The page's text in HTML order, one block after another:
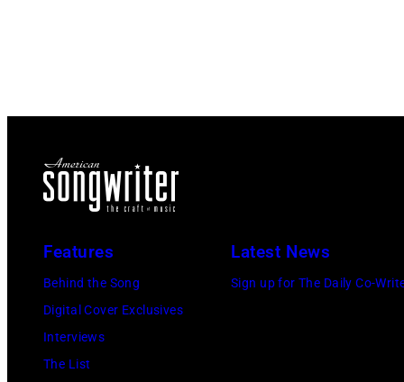
Features
Behind the Song
Digital Cover Exclusives
Interviews
The List
Latest News
Sign up for The Daily Co-